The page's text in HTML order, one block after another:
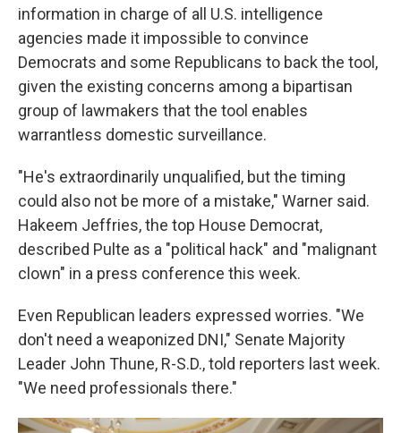
information in charge of all U.S. intelligence
agencies made it impossible to convince
Democrats and some Republicans to back the tool,
given the existing concerns among a bipartisan
group of lawmakers that the tool enables
warrantless domestic surveillance.
"He's extraordinarily unqualified, but the timing
could also not be more of a mistake," Warner said.
Hakeem Jeffries, the top House Democrat,
described Pulte as a "political hack" and "malignant
clown" in a press conference this week.
Even Republican leaders expressed worries. "We
don't need a weaponized DNI," Senate Majority
Leader John Thune, R-S.D., told reporters last week.
"We need professionals there."